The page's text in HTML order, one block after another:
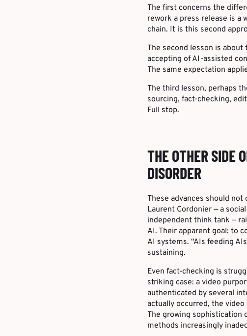
The first concerns the
rework a press release is a
chain. It is this second
The second lesson is
accepting of AI-assisted
The same expectation
The third lesson, perhaps
sourcing, fact-checking,
Full stop.
THE OTHER SIDE
DISORDER
These advances should
Laurent Cordonier — a
independent think tank —
AI. Their apparent goal: to
AI systems. “AIs feeding
sustaining.
Even fact-checking is
striking case: a video
authenticated by several
actually occurred, the
The growing sophistication
methods increasingly